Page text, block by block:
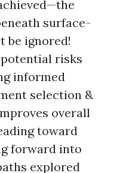
surface-
be ignored!
risks
informed
selection &
overall
toward
forward into
explored